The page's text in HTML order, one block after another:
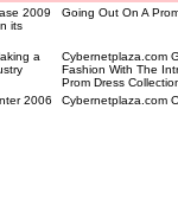
2009
its
Going Out On A
a
Cybernetplaza.com
Fashion With The
Prom Dress
2006
Cybernetplaza.com